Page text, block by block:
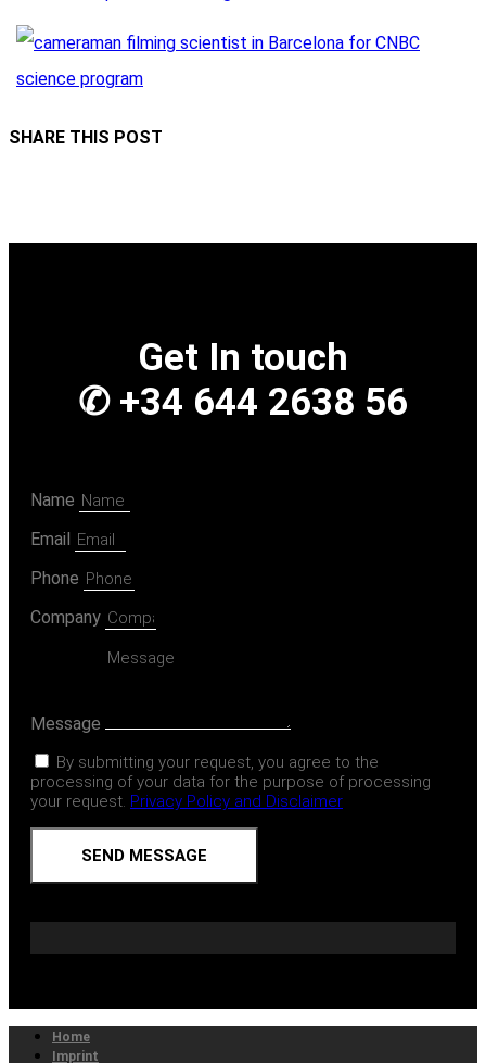
SHARE THIS POST
Get In touch
✆ +34 644 2638 56
Name
Email
Phone
Company
Message
By submitting your request, you agree to the
processing of your data for the purpose of processing
your request. Privacy Policy and Disclaimer
SEND MESSAGE
Home
Imprint